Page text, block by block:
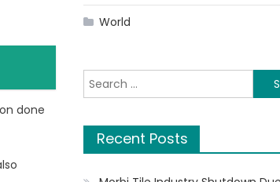
done
World
Search
for:
Recent Posts